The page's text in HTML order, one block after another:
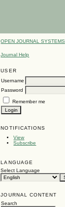
OPEN JOURNAL SYSTEMS
Journal Help
USER
Username
Password
Remember me
NOTIFICATIONS
View
Subscribe
LANGUAGE
Select Language
JOURNAL CONTENT
Search